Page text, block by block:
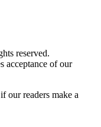
reserved.
acceptance of our
our readers make a